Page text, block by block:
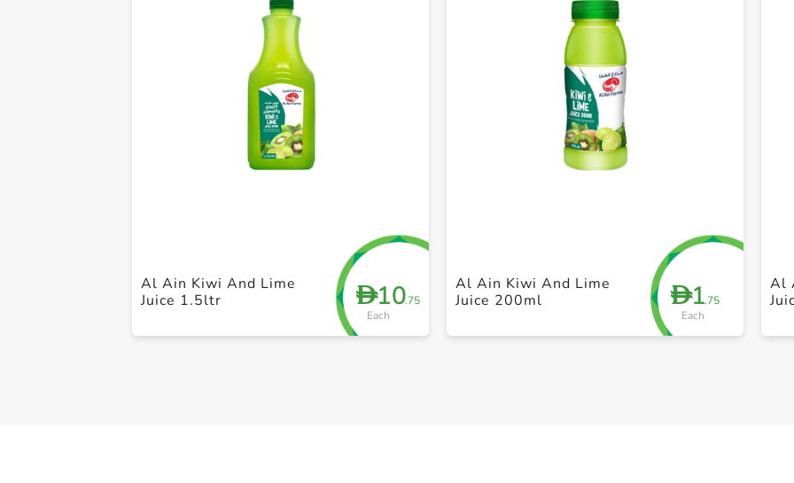
D10.75
Each
Al Ain Kiwi And Lime
Juice 1.5ltr
D1.75
Each
Al Ain Kiwi And Lime
Juice 200ml
Al